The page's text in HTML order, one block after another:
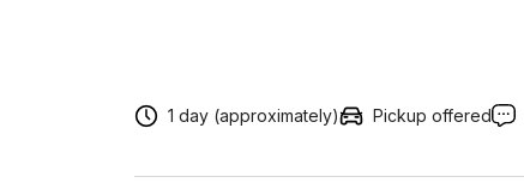
1 day (approximately) Pickup offered